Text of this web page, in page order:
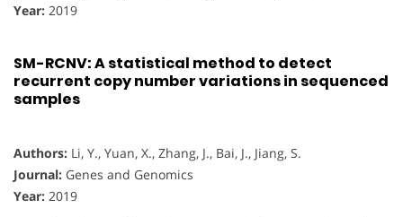
Year: 2019
SM-RCNV: A statistical method to detect
recurrent copy number variations in sequenced
samples
Authors: Li, Y., Yuan, X., Zhang, J., Bai, J., Jiang, S.
Journal: Genes and Genomics
Year: 2019